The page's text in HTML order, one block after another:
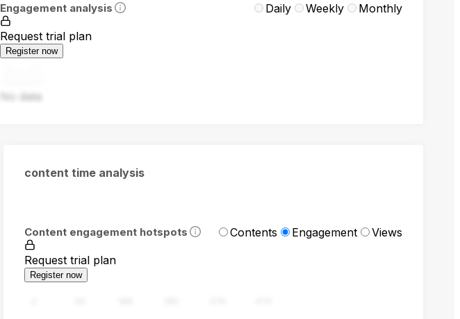
Engagement analysis Daily Weekly Monthly
Request trial plan
Register now
No data
content time analysis
Content engagement hotspots Contents Engagement Views
Request trial plan
Register now